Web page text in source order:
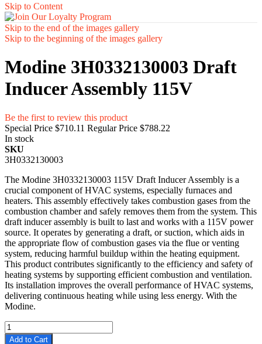
Skip to Content
Skip to the end of the images gallery
Skip to the beginning of the images gallery
Modine 3H0332130003 Draft
Inducer Assembly 115V
Be the first to review this product
Special Price $710.11 Regular Price $788.22
In stock
SKU
3H0332130003
The Modine 3H0332130003 115V Draft Inducer Assembly is a
crucial component of HVAC systems, especially furnaces and
heaters. This assembly effectively takes combustion gases from the
combustion chamber and safely removes them from the system. This
draft inducer assembly is built to last and works with a 115V power
source. It operates by generating a draft, or suction, which aids in
the appropriate flow of combustion gases via the flue or venting
system, reducing harmful buildup within the heating equipment.
This product contributes significantly to the efficiency and safety of
heating systems by supporting efficient combustion and ventilation.
Its installation improves the overall performance of HVAC systems,
delivering continuous heating while using less energy. With the
Modine.
Add to Cart